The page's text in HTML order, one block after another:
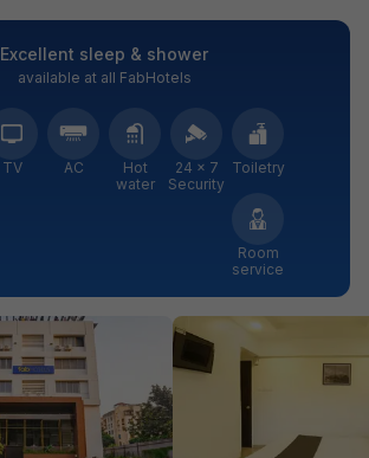
Excellent sleep & shower
available at all FabHotels
TV AC
Hot
water
24 × 7
Security
Toiletry
Room
service